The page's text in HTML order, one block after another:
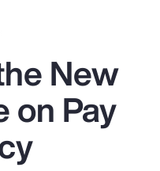
New
on Pay